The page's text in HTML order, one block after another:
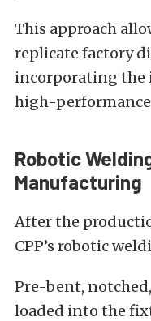
This approach
replicate factory
incorporating the
high-
Robotic
Manufacturing
After the
CPP’s robotic
Pre-bent,
loaded into the